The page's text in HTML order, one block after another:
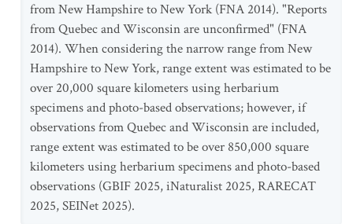
from New Hampshire to New York (FNA 2014). "Reports
from Quebec and Wisconsin are unconfirmed" (FNA
2014). When considering the narrow range from New
Hampshire to New York, range extent was estimated to be
over 20,000 square kilometers using herbarium
specimens and photo-based observations; however, if
observations from Quebec and Wisconsin are included,
range extent was estimated to be over 850,000 square
kilometers using herbarium specimens and photo-based
observations (GBIF 2025, iNaturalist 2025, RARECAT
2025, SEINet 2025).